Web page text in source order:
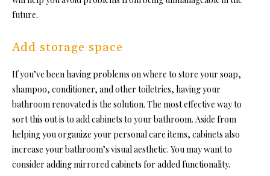
future.
Add storage space
If you’ve been having problems on where to store your soap,
shampoo, conditioner, and other toiletries, having your
bathroom renovated is the solution. The most effective way to
sort this out is to add cabinets to your bathroom. Aside from
helping you organize your personal care items, cabinets also
increase your bathroom’s visual aesthetic. You may want to
consider adding mirrored cabinets for added functionality.